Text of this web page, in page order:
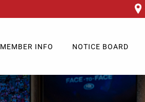
MEMBER INFO NOTICE BOARD